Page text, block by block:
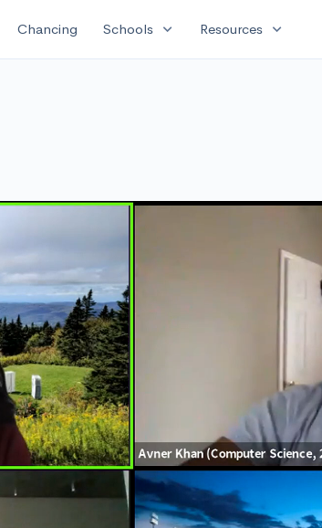
Chancing Schools expand_more Resources expand_more